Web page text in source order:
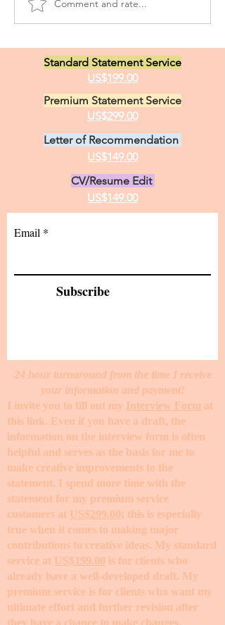
PHD Educational
Administration Kuwaiti
Comment and rate...
Standard Statement Service
US$199.00
Premium Statement Service
US$299.00
Letter of Recommendation
US$149.00
CV/Resume Edit
US$149.00
Email
Subscribe
24 hour turnaround from the time I receive
your information and payment!
I invite you to fill out my Interview Form at
this link. Even if you have a draft, the
information on the interview form is often
helpful and serves as the basis for me to
make creative improvements to the
statement. I spend more time with the
statement for my premium service
customers at US$299.00; this is especially
true when it comes to making major
contributions to creative ideas. My standard
service at US$199.00 is for clients who
already have a well-developed draft. My
premium service is for clients who want my
ultimate effort and further revision after